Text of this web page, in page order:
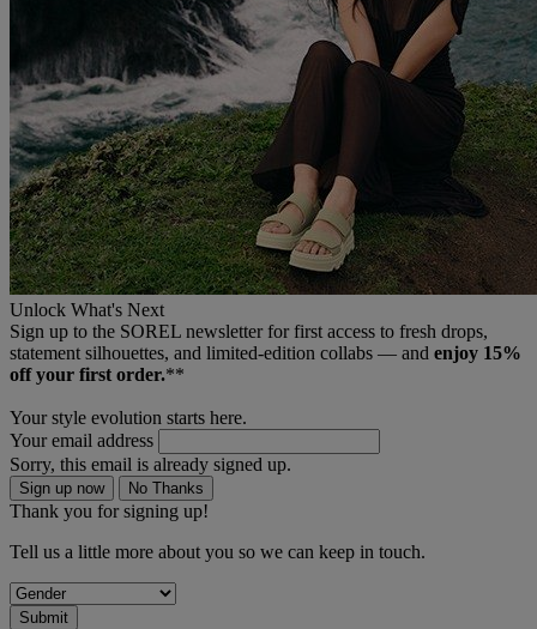
Unlock What's Next
Sign up to the SOREL newsletter for first access to fresh drops,
statement silhouettes, and limited‑edition collabs — and enjoy 15%
off your first order.**
Your style evolution starts here.
Your email address
Sorry, this email is already signed up.
Sign up now No Thanks
Thank you for signing up!
Tell us a little more about you so we can keep in touch.
Submit